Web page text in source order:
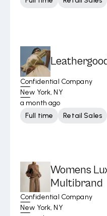
Confidential Company
New York, NY
a month ago
Full time
Retail Sales
Womens
Multibrand
Confidential Company
New York, NY